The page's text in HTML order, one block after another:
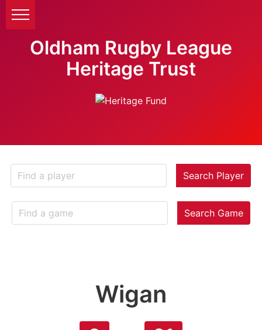
Oldham Rugby League
Heritage Trust
Search Player
Search Game
Wigan